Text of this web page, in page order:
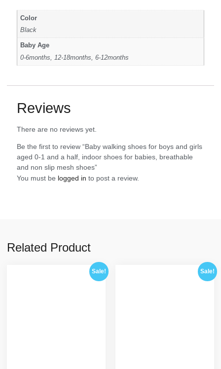
Color
Black
Baby Age
0-6months, 12-18months, 6-12months
Reviews
There are no reviews yet.
Be the first to review “Baby walking shoes for boys and girls
aged 0-1 and a half, indoor shoes for babies, breathable
and non slip mesh shoes”
You must be logged in to post a review.
Related Product
Sale! Sale!